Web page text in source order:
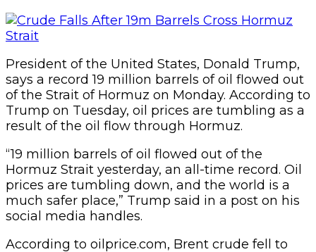
President of the United States, Donald Trump,
says a record 19 million barrels of oil flowed out
of the Strait of Hormuz on Monday. According to
Trump on Tuesday, oil prices are tumbling as a
result of the oil flow through Hormuz.
“19 million barrels of oil flowed out of the
Hormuz Strait yesterday, an all-time record. Oil
prices are tumbling down, and the world is a
much safer place,” Trump said in a post on his
social media handles.
According to oilprice.com, Brent crude fell to